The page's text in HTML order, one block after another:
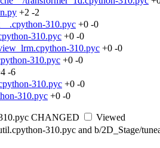
+2 -2
310.pyc +0 -0
310.pyc +0 -0
310.pyc +0 -0
310.pyc +0 -0
-6
310.pyc +0 -0
310.pyc +0 -0
CHANGED
Viewed
310.pyc and b/2D_Stage/